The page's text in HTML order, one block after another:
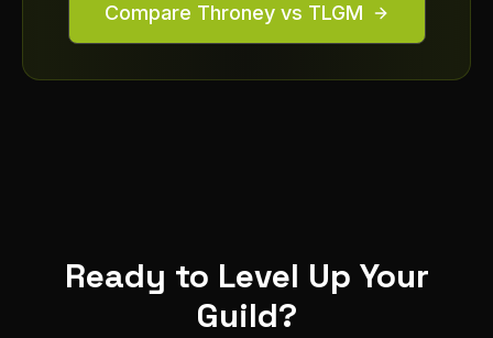
Compare Throney vs TLGM
Ready to Level Up Your
Guild?